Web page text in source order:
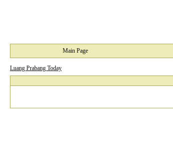
Main Page
Luang Prabang Today